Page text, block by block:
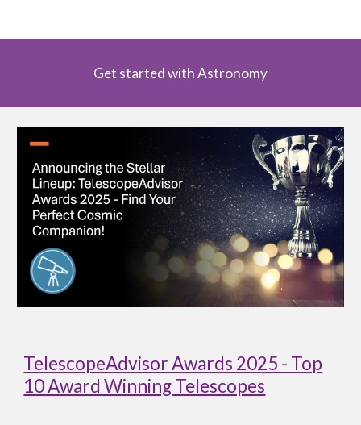
Get started with Astronomy
TelescopeAdvisor Awards 2025 - Top
10 Award Winning Telescopes